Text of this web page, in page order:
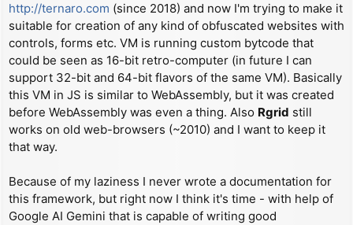
http://ternaro.com (since 2018) and now I'm trying to make it
suitable for creation of any kind of obfuscated websites with
controls, forms etc. VM is running custom bytcode that
could be seen as 16-bit retro-computer (in future I can
support 32-bit and 64-bit flavors of the same VM). Basically
this VM in JS is similar to WebAssembly, but it was created
before WebAssembly was even a thing. Also Rgrid still
works on old web-browsers (~2010) and I want to keep it
that way.
Because of my laziness I never wrote a documentation for
this framework, but right now I think it's time - with help of
Google AI Gemini that is capable of writing good